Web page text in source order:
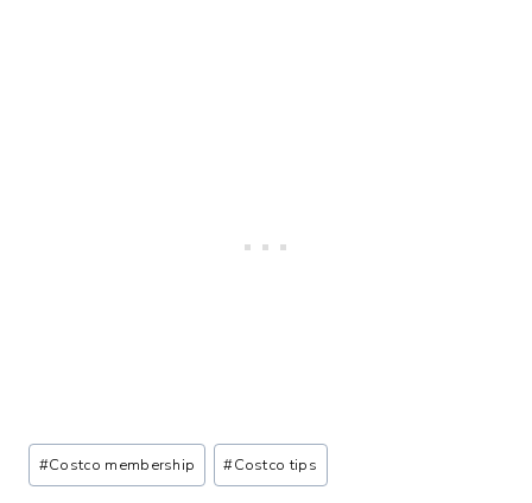
Post
Tags:
#Costco membership #Costco tips